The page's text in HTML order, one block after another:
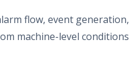
flow, event generation,
machine-level conditions